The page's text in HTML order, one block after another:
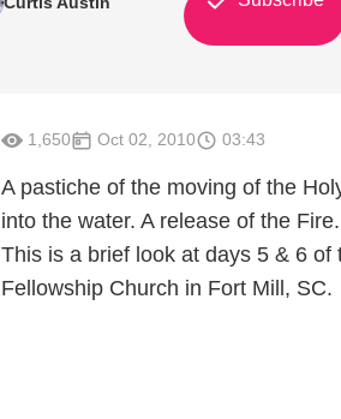
1,650 Oct 02, 2010 03:43
A pastiche of the moving of the
into the water. A release of the
This is a brief look at days 5 & 6
Fellowship Church in Fort Mill, SC.